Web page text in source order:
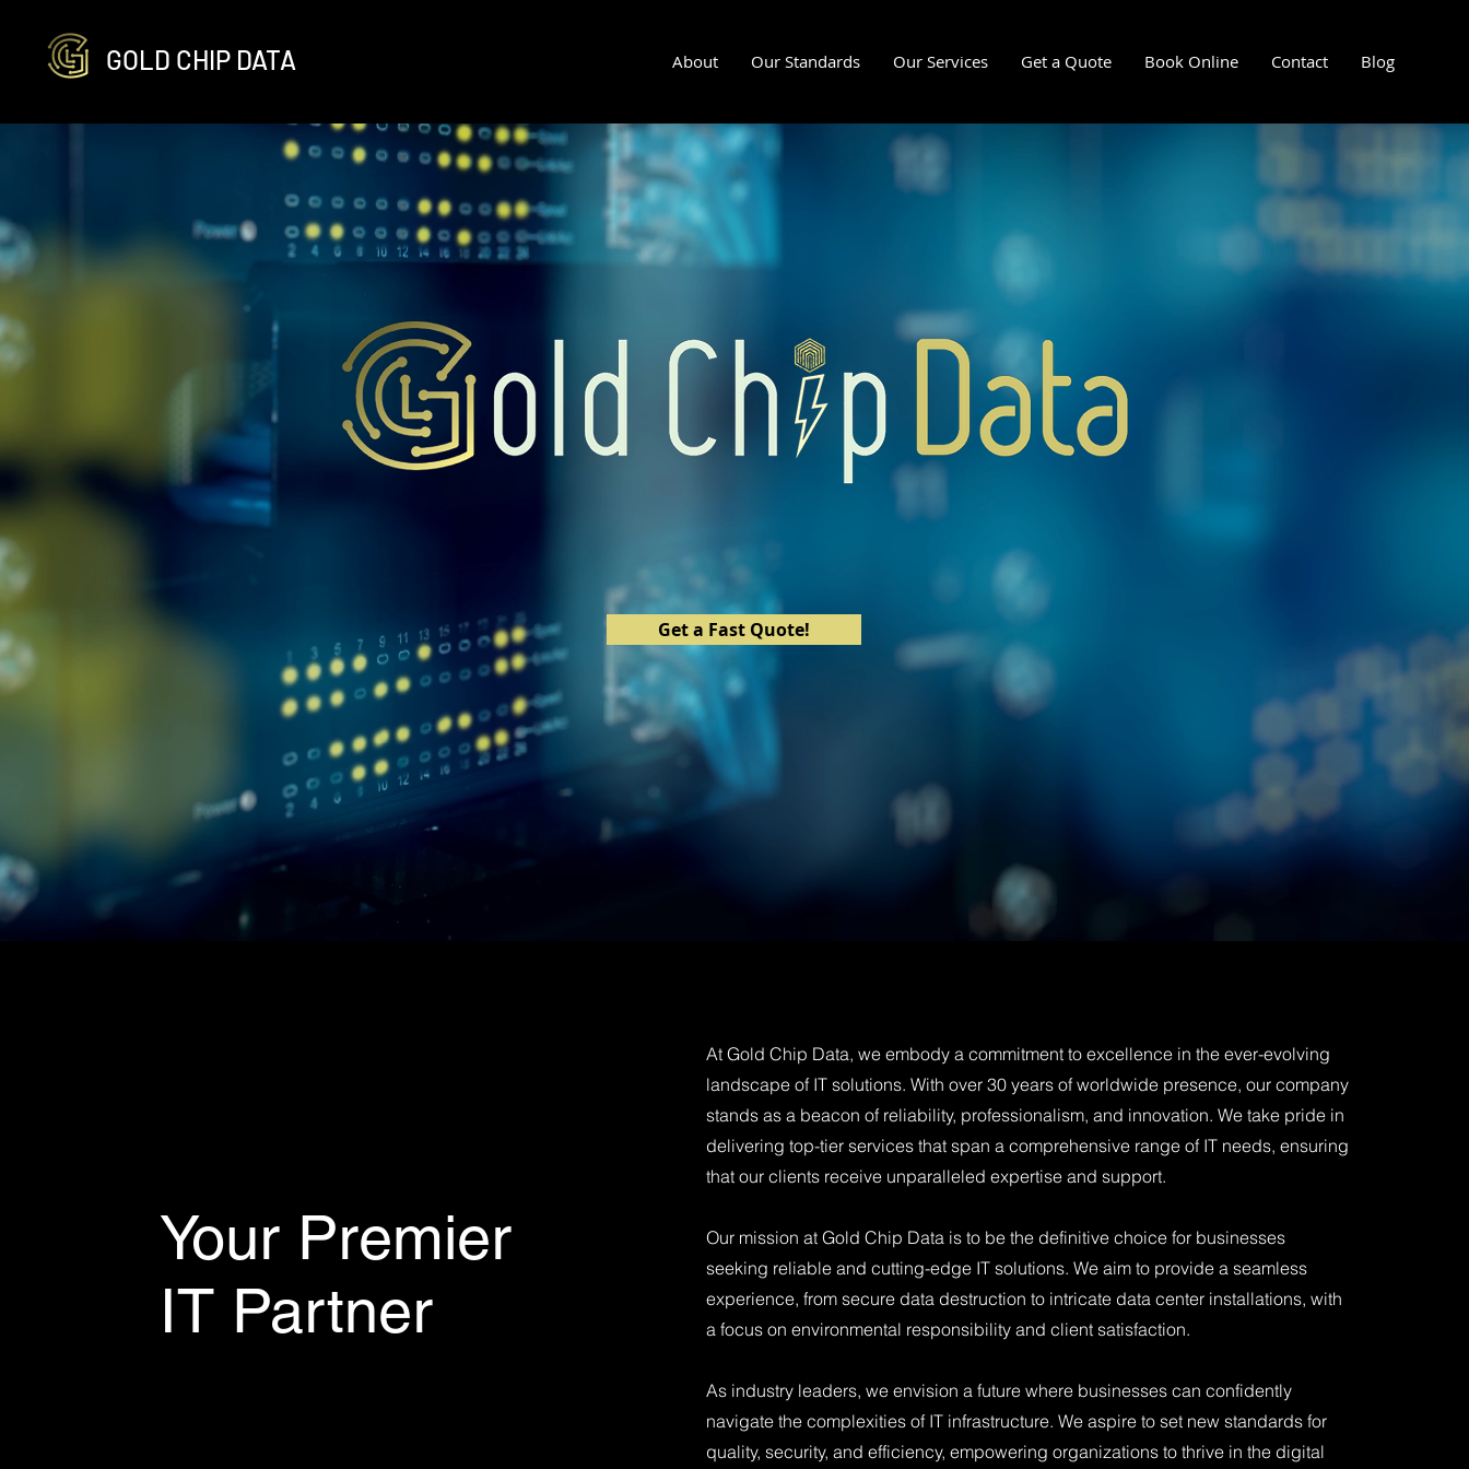
GOLD CHIP DATA About Our Standards Our Services Get a Quote Book Online Contact Blog
The Solution to IT is Right Here
Get a Fast Quote!
Your Premier
IT Partner
At Gold Chip Data, we embody a commitment to excellence in the ever-evolving
landscape of IT solutions. With over 30 years of worldwide presence, our company
stands as a beacon of reliability, professionalism, and innovation. We take pride in
delivering top-tier services that span a comprehensive range of IT needs, ensuring
that our clients receive unparalleled expertise and support.
​Our mission at Gold Chip Data is to be the definitive choice for businesses
seeking reliable and cutting-edge IT solutions. We aim to provide a seamless
experience, from secure data destruction to intricate data center installations, with
a focus on environmental responsibility and client satisfaction.
​As industry leaders, we envision a future where businesses can confidently
navigate the complexities of IT infrastructure. We aspire to set new standards for
quality, security, and efficiency, empowering organizations to thrive in the digital